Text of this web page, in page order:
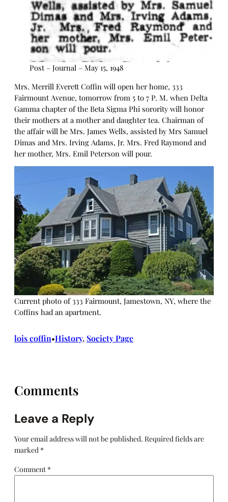
Post – Journal – May 15, 1948
Mrs. Merrill Everett Coffin will open her home, 333
Fairmount Avenue, tomorrow from 5 to 7 P. M. when Delta
Gamma chapter of the Beta Sigma Phi sorority will honor
their mothers at a mother and daughter tea. Chairman of
the affair will be Mrs. James Wells, assisted by Mrs Samuel
Dimas and Mrs. Irving Adams, Jr. Mrs. Fred Raymond and
her mother, Mrs. Emil Peterson will pour.
Current photo of 333 Fairmount, Jamestown, NY, where the
Coffins had an apartment.
lois coffin•History, Society Page
Comments
Leave a Reply
Your email address will not be published. Required fields are
marked *
Comment *